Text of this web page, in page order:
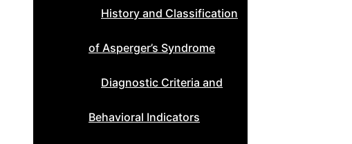
History and Classification
of Asperger’s Syndrome
Diagnostic Criteria and
Behavioral Indicators